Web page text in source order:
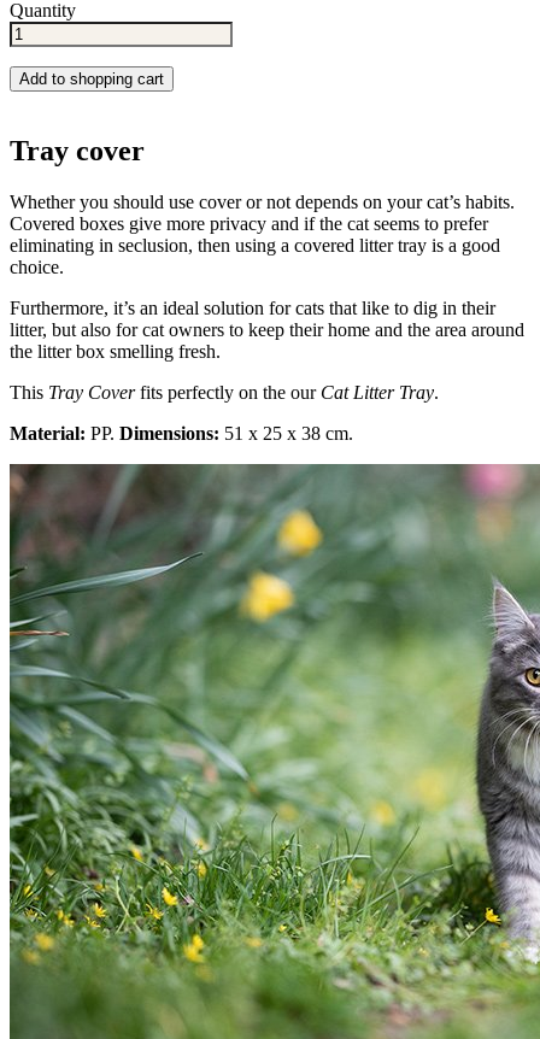
Quantity
Add to shopping cart
Tray cover
Whether you should use cover or not depends on your cat’s habits.
Covered boxes give more privacy and if the cat seems to prefer
eliminating in seclusion, then using a covered litter tray is a good
choice.
Furthermore, it’s an ideal solution for cats that like to dig in their
litter, but also for cat owners to keep their home and the area around
the litter box smelling fresh.
This Tray Coverfits perfectly on the our Cat Litter Tray.
Material: PP. Dimensions: 51 x 25 x 38 cm.